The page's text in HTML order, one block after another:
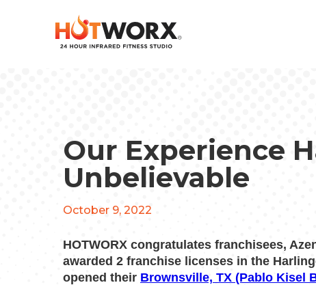
Our Experience
Unbelievable
October 9, 2022
HOTWORX congratulates franchisees,
awarded 2 franchise licenses in the
opened their Brownsville, TX (Pablo Kisel